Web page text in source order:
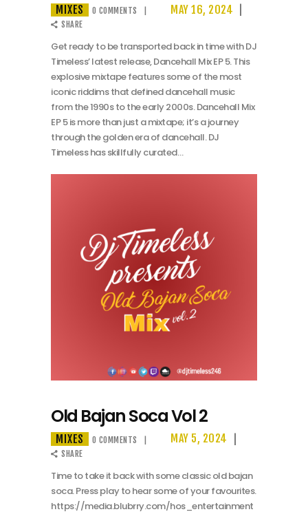
MIXES 0 COMMENTS MAY 16, 2024
SHARE
Get ready to be transported back in time with DJ
Timeless’ latest release, Dancehall Mix EP 5. This
explosive mixtape features some of the most
iconic riddims that defined dancehall music
from the 1990s to the early 2000s. Dancehall Mix
EP 5 is more than just a mixtape; it’s a journey
through the golden era of dancehall. DJ
Timeless has skillfully curated…
Old Bajan Soca Vol 2
MIXES 0 COMMENTS MAY 5, 2024
SHARE
Time to take it back with some classic old bajan
soca. Press play to hear some of your favourites.
https://media.blubrry.com/hos_entertainment